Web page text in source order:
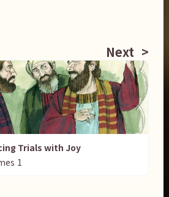
Next >
Trials with Joy
1